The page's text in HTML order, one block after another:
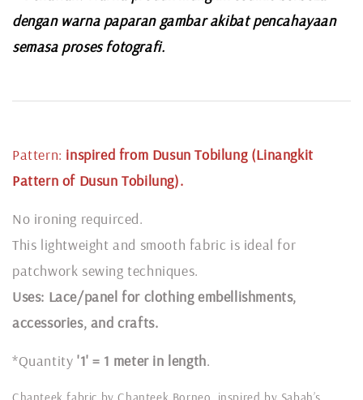
dengan warna paparan gambar akibat pencahayaan
semasa proses fotografi.
Pattern: inspired from Dusun Tobilung (Linangkit
Pattern of Dusun Tobilung).
No ironing requirced.
This lightweight and smooth fabric is ideal for
patchwork sewing techniques.
Uses: Lace/panel for clothing embellishments,
accessories, and crafts.
*Quantity '1' = 1 meter in length.
Chanteek fabric by Chanteek Borneo, inspired by Sabah’s